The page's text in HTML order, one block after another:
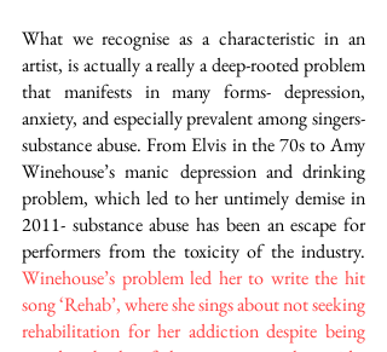
What we recognise as a characteristic in an
artist, is actually a really a deep-rooted problem
that manifests in many forms- depression,
anxiety, and especially prevalent among singers-
substance abuse. From Elvis in the 70s to Amy
Winehouse’s manic depression and drinking
problem, which led to her untimely demise in
2011- substance abuse has been an escape for
performers from the toxicity of the industry.
Winehouse’s problem led her to write the hit
song ‘Rehab’, where she sings about not seeking
rehabilitation for her addiction despite being